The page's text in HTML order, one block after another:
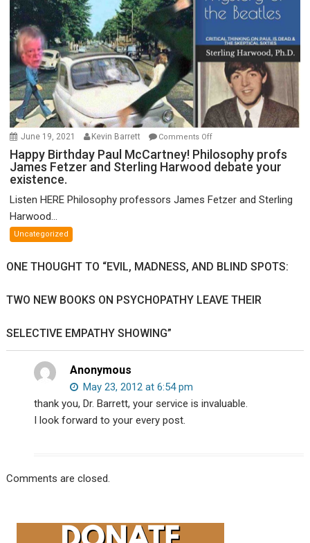
June 19, 2021 Kevin Barrett Comments Offon
Happy
Birthday
McCartney!
and
Harwood
Happy Birthday Paul McCartney! Philosophy profs
James Fetzer and Sterling Harwood debate your
existence.
Listen HERE Philosophy professors James Fetzer and Sterling
Harwood...
Uncategorized
ONE THOUGHT TO “EVIL, MADNESS, AND BLIND SPOTS:
TWO NEW BOOKS ON PSYCHOPATHY LEAVE THEIR
SELECTIVE EMPATHY SHOWING”
Anonymous
May 23, 2012 at 6:54 pm
thank you, Dr. Barrett, your service is invaluable.
I look forward to your every post.
Comments are closed.